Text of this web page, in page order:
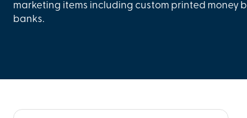
marketing items including custom printed money
banks.